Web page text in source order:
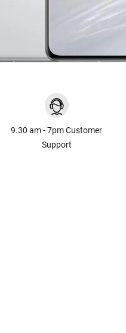
9.30 am - 7pm Customer
Support